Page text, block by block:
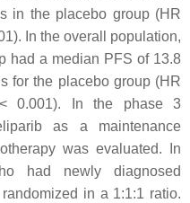
in the placebo group (HR
In the overall population,
had a median PFS of 13.8
for the placebo group (HR
0.001). In the phase 3
as a maintenance
was evaluated. In
had newly diagnosed
in a 1:1:1 ratio.